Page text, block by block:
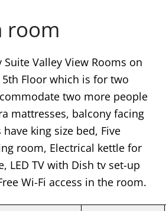
room
Suite Valley View Rooms on
Floor which is for two
two more people
mattresses, balcony facing
king size bed, Five
room, Electrical kettle for
LED TV with Dish tv set-up
Wi-Fi access in the room.